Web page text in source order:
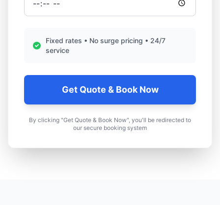
Fixed rates • No surge pricing • 24/7
service
Get Quote & Book Now
By clicking "Get Quote & Book Now", you'll be redirected to
our secure booking system